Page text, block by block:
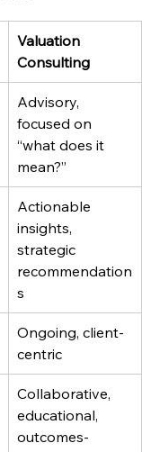
Valuation
Consulting
Advisory,
focused on
“what does it
mean?”
Actionable
insights,
strategic
recommendation
s
Ongoing, client-
centric
Collaborative,
educational,
outcomes-